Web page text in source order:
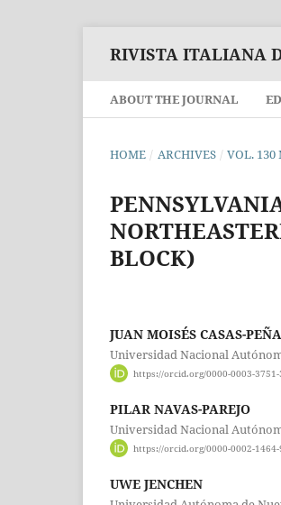
RIVISTA ITALIANA
ABOUT THE JOURNAL
HOME / ARCHIVES / VOL. 130
BLOCK)
JUAN MOISÉS CASAS-PEÑA
Universidad Nacional
https://orcid.org/0000-0003-3751-
PILAR NAVAS-PAREJO
Universidad Nacional
https://orcid.org/0000-0002-1464-
UWE JENCHEN